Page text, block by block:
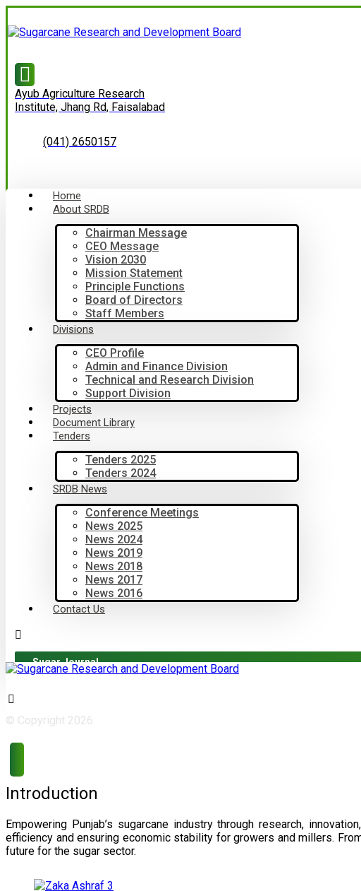
Ayub Agriculture Research
Institute, Jhang Rd, Faisalabad
(041) 2650157
Home
About SRDB
Chairman Message
CEO Message
Vision 2030
Mission Statement
Principle Functions
Board of Directors
Staff Members
Divisions
CEO Profile
Admin and Finance Division
Technical and Research Division
Support Division
Projects
Document Library
Tenders
Tenders 2025
Tenders 2024
SRDB News
Conference Meetings
News 2025
News 2024
News 2019
News 2018
News 2017
News 2016
Contact Us
Sugar Journal
© Copyright 2026
Introduction
Empowering Punjab’s sugarcane industry through research,
efficiency and ensuring economic stability for growers and millers.
future for the sugar sector.